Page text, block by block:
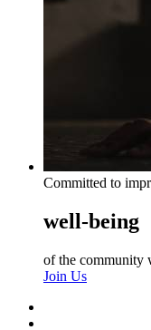
Committed to
well-being
of the community
Join Us